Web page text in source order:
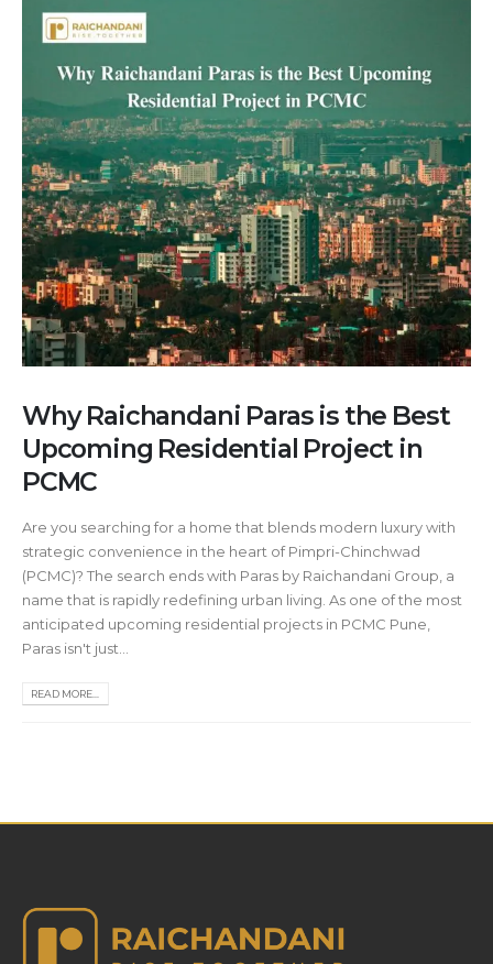
Why Raichandani Paras is the Best
Upcoming Residential Project in
PCMC
Are you searching for a home that blends modern luxury with
strategic convenience in the heart of Pimpri-Chinchwad
(PCMC)? The search ends with Paras by Raichandani Group, a
name that is rapidly redefining urban living. As one of the most
anticipated upcoming residential projects in PCMC Pune,
Paras isn't just...
READ MORE...